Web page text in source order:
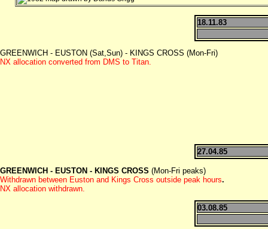
18.11.83
GREENWICH - EUSTON (Sat,Sun) - KINGS CROSS (Mon-Fri)
NX allocation converted from DMS to Titan.
27.04.85
GREENWICH - EUSTON - KINGS CROSS (Mon-Fri peaks)
Withdrawn between Euston and Kings Cross outside peak hours.
NX allocation withdrawn.
03.08.85